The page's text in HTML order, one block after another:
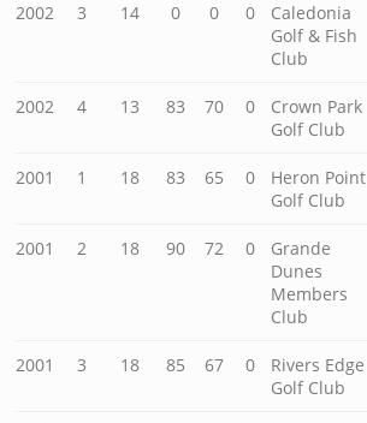
2002 3 14 0 0 0
Caledonia
Golf & Fish
Club
2002 4 13 83 70 0
Crown Park
Golf Club
2001 1 18 83 65 0
Heron Point
Golf Club
2001 2 18 90 72 0
Grande
Dunes
Members
Club
2001 3 18 85 67 0
Rivers Edge
Golf Club